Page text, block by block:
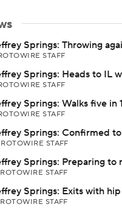
Springs: Throwing
STAFF
Springs: Heads to IL
STAFF
Springs: Walks five in
STAFF
Springs: Confirmed
STAFF
Springs: Preparing to
STAFF
Springs: Exits with
STAFF